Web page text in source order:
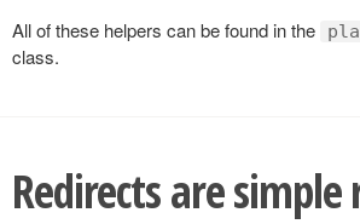
All of these helpers can be found in the
class.
Redirects are